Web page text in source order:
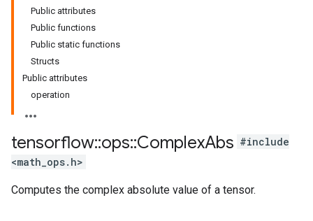
Public attributes
Public functions
Public static functions
Structs
Public attributes
operation
tensorflow::ops::ComplexAbs #include
<math_ops.h>
Computes the complex absolute value of a tensor.